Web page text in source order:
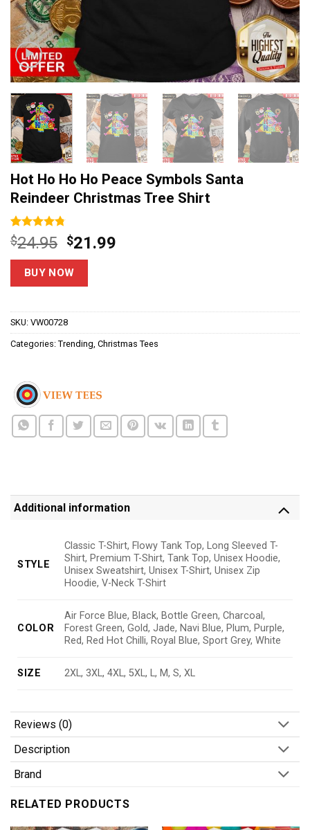
Hot Ho Ho Ho Peace Symbols Santa
Reindeer Christmas Tree Shirt
Rated4.75
out of 5
based on
4
customer
$24.95 Original
price
was:
$24.95.
$21.99
BUY NOW
SKU: VW00728
Categories: Trending, Christmas Tees
Additional information
STYLE
Classic T-Shirt, Flowy Tank Top, Long Sleeved T-
Shirt, Premium T-Shirt, Tank Top, Unisex Hoodie,
Unisex Sweatshirt, Unisex T-Shirt, Unisex Zip
Hoodie, V-Neck T-Shirt
COLOR
Air Force Blue, Black, Bottle Green, Charcoal,
Forest Green, Gold, Jade, Navi Blue, Plum, Purple,
Red, Red Hot Chilli, Royal Blue, Sport Grey, White
SIZE 2XL, 3XL, 4XL, 5XL, L, M, S, XL
Reviews (0)
Description
Brand
RELATED PRODUCTS